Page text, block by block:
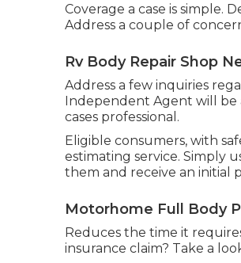
Coverage a case is simple.
Address a couple of
Rv Body Repair Shop
Address a few inquiries
Independent Agent will be
cases professional.
Eligible consumers, with
estimating service. Simply
them and receive an initial
Motorhome Full Body
Reduces the time it
insurance claim? Take a